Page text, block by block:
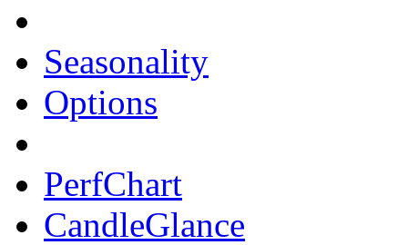
Seasonality
Options
PerfChart
CandleGlance